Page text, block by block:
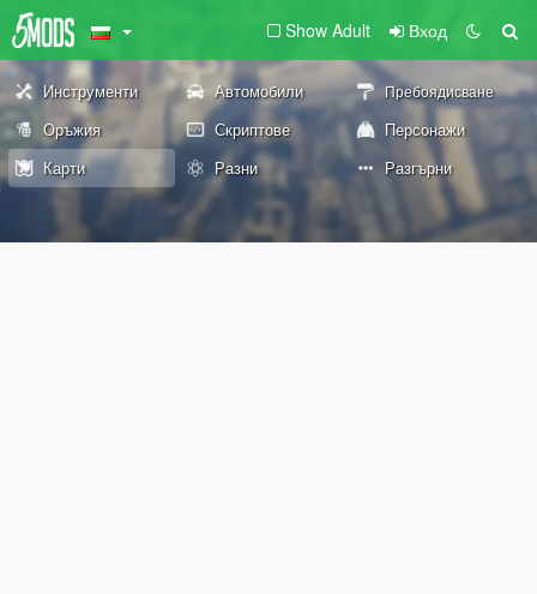
Show Adult Вход
Инструменти Автомобили Пребоядисване
Оръжия Скриптове
Персонажи
Карти
Разни Разгърни